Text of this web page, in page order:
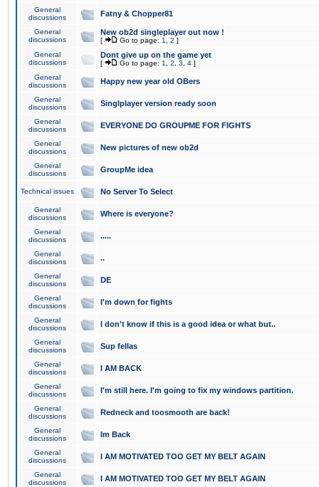
General
discussions
Fatny & Chopper81
General
discussions
New ob2d singleplayer out now !
[ Go to page: 1 2 ]
General
discussions
Dont give up on the game yet
[ Go to page: 1 2 3 4 ]
General
discussions
Happy new year old OBers
General
discussions
Singlplayer version ready soon
General
discussions
EVERYONE DO GROUPME FOR FIGHTS
General
discussions
New pictures of new ob2d
General
discussions
GroupMe idea
Technical issues No Server To Select
General
discussions
Where is everyone?
General
discussions
.....
General
discussions
..
General
discussions
DE
General
discussions
I'm down for fights
General
discussions
I don't know if this is a good idea or what but..
General
discussions
Sup fellas
General
discussions
I AM BACK
General
discussions
I'm still here. I'm going to fix my windows partition.
General
discussions
Redneck and toosmooth are back!
General
discussions
Im Back
General
discussions
I AM MOTIVATED TOO GET MY BELT AGAIN
General
discussions
I AM MOTIVATED TOO GET MY BELT AGAIN